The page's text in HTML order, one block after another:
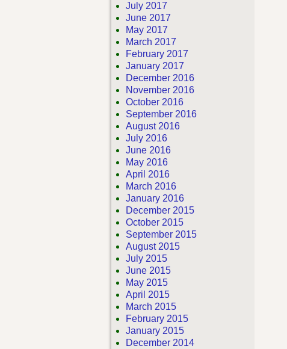
July 2017
June 2017
May 2017
March 2017
February 2017
January 2017
December 2016
November 2016
October 2016
September 2016
August 2016
July 2016
June 2016
May 2016
April 2016
March 2016
January 2016
December 2015
October 2015
September 2015
August 2015
July 2015
June 2015
May 2015
April 2015
March 2015
February 2015
January 2015
December 2014